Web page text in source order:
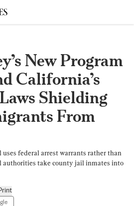
New Program
California’s
Shielding
From
federal arrest warrants rather than
authorities take county jail inmates into